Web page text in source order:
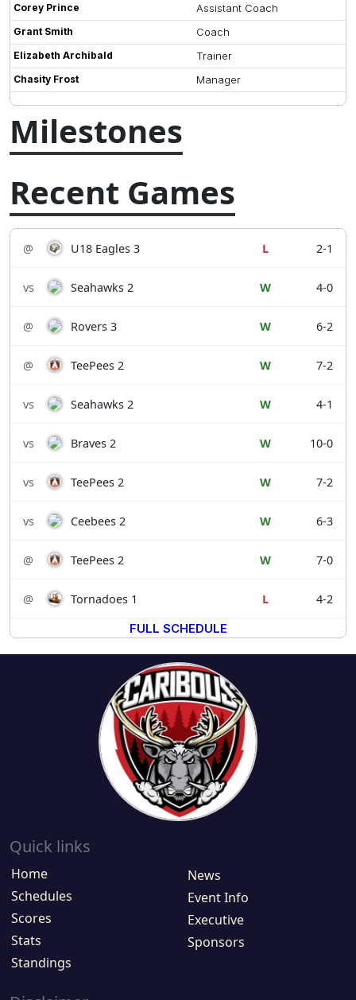
Corey Prince Assistant Coach
Grant Smith Coach
Elizabeth Archibald Trainer
Chasity Frost Manager
Milestones
Recent Games
@ U18 Eagles 3 L 2-1
vs Seahawks 2 W 4-0
@ Rovers 3 W 6-2
@ TeePees 2 W 7-2
vs Seahawks 2 W 4-1
vs Braves 2 W 10-0
vs TeePees 2 W 7-2
vs Ceebees 2 W 6-3
@ TeePees 2 W 7-0
@ Tornadoes 1 L
4-2
FULL SCHEDULE
Quick links
Home
Schedules
Scores
Stats
Standings
News
Event Info
Executive
Sponsors